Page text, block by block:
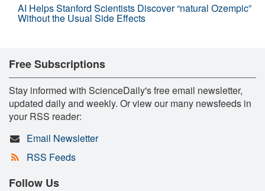
AI Helps Stanford Scientists Discover “natural Ozempic”
Without the Usual Side Effects
Free Subscriptions
Stay informed with ScienceDaily's free email newsletter,
updated daily and weekly. Or view our many newsfeeds in
your RSS reader:
Email Newsletter
RSS Feeds
Follow Us